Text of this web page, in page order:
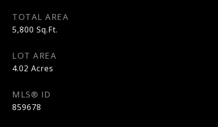
TOTAL AREA
5,800 Sq.Ft.
LOT AREA
4.02 Acres
MLS® ID
859678